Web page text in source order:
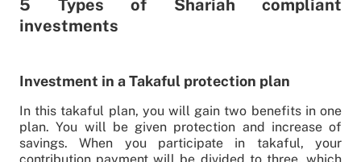
5 Types of Shariah compliant
investments
Investment in a Takaful protection plan
In this takaful plan, you will gain two benefits in one
plan. You will be given protection and increase of
savings. When you participate in takaful, your